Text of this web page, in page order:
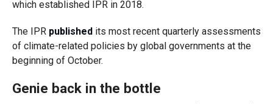
which established IPR in 2018.
The IPR publishedits most recent quarterly assessments
of climate-related policies by global governments at the
beginning of October.
Genie back in the bottle